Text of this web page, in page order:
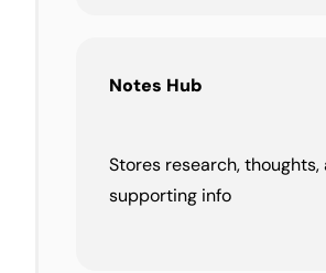
Notes Hub
Stores research, thoughts,
supporting info